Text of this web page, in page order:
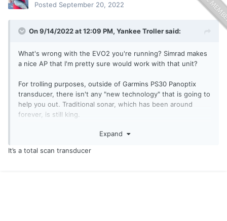
Posted September 20, 2022
On 9/14/2022 at 12:09 PM, Yankee Trollersaid:
What's wrong with the EVO2 you're running? Simrad makes
a nice AP that I'm pretty sure would work with that unit?
For trolling purposes, outside of Garmins PS30 Panoptix
transducer, there isn't any "new technology" that is going to
help you out. Traditional sonar, which has been around
forever, is still king.
What transducer are you running in that SIMRAD?
Expand
It’s a total scan transducer